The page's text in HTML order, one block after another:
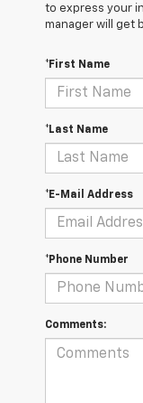
to express your
manager will get
*First Name
*Last Name
*E-Mail Address
*Phone Number
Comments: